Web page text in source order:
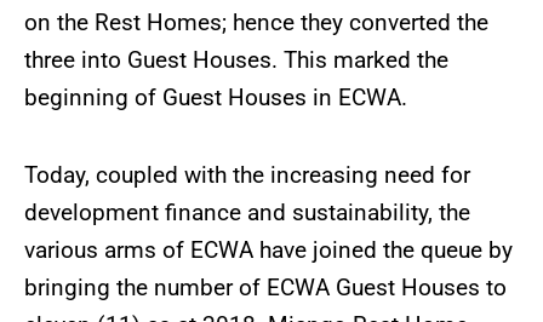
on the Rest Homes; hence they converted the
three into Guest Houses. This marked the
beginning of Guest Houses in ECWA.
Today, coupled with the increasing need for
development finance and sustainability, the
various arms of ECWA have joined the queue by
bringing the number of ECWA Guest Houses to